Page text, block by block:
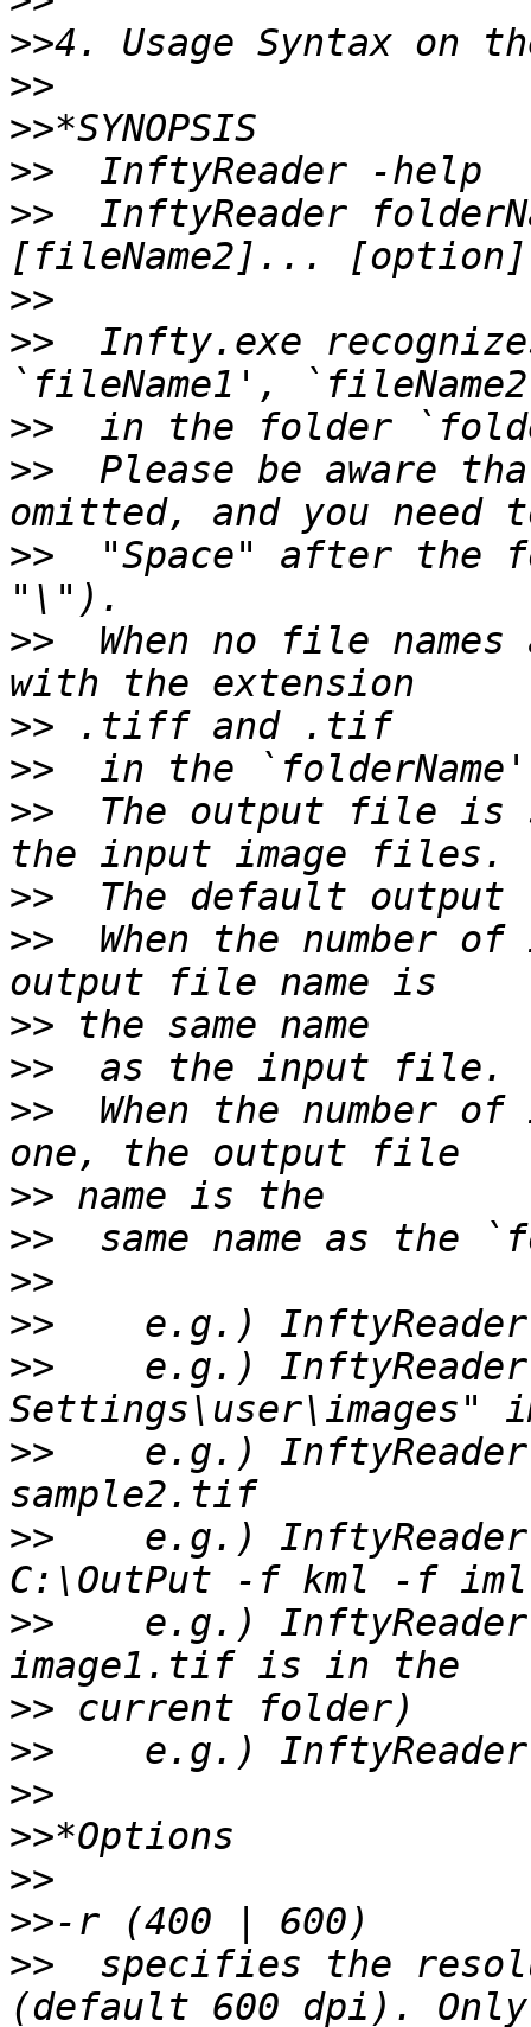
>>
>>
>>
>>
>>
InftyReader
>>
>>
Infty.exe
>>
>>
Please be aware
>>
"Space" after the
>>
When no file names
>>
>>
>>
The output file is
>>
>>
When the number of
>>
>>
>>
When the number of
>>
>>
>>
>>
>>
e.g.)
>>
e.g.)
>>
e.g.)
>>
e.g.)
>>
>>
>>
>>
>>
>>
>>
specifies the